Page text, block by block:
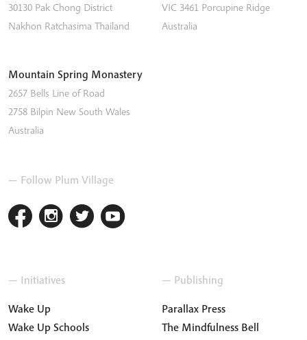
30130 Pak Chong District
Nakhon Ratchasima Thailand
VIC 3461 Porcupine Ridge
Australia
Mountain Spring Monastery
2657 Bells Line of Road
2758 Bilpin New South Wales
Australia
— Follow Plum Village
— Initiatives
Wake Up
Wake Up Schools
— Publishing
Parallax Press
The Mindfulness Bell